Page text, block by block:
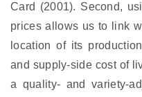
Card (2001). Second,
prices allows us to link
location of its
and supply-side cost of
a quality- and variety-